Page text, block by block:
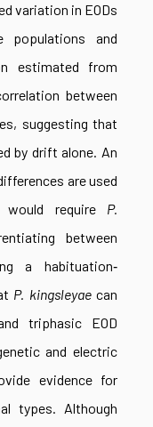
variation in EODs
and
estimated from
between
suggesting that
by drift alone. An
are used
require P.
between
a habituation‐
P. kingsleyaecan
triphasic EOD
and electric
evidence for
types. Although